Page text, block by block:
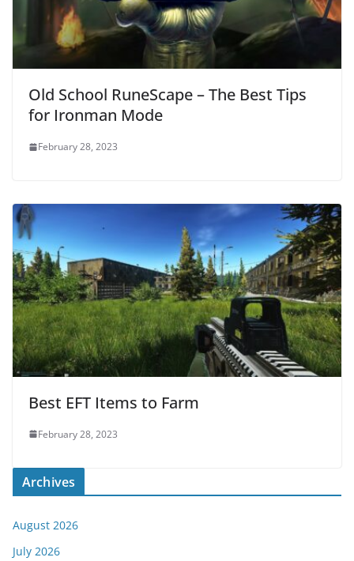
Old School RuneScape – The Best Tips
for Ironman Mode
February 28, 2023
Best EFT Items to Farm
February 28, 2023
Archives
August 2026
July 2026